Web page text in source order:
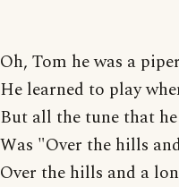
Oh, Tom he was a
He learned to play
But all the tune that
Was "Over the hills
Over the hills and a